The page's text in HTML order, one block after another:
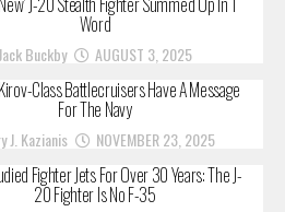
Word
Jack Buckby AUGUST 3, 2025
Class Battlecruisers Have A Message
For The Navy
J. Kazianis NOVEMBER 23, 2025
Fighter Jets For Over 30 Years: The J-
20 Fighter Is No F-35